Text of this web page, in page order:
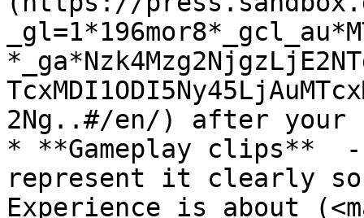
2Ng..#/en/) after your
* **Gameplay clips**
represent it clearly so
Experience is about